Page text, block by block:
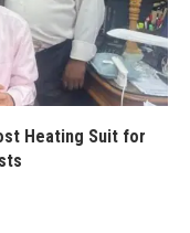
Heating Suit for